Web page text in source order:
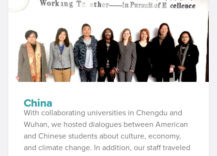
China
With collaborating universities in Chengdu and
Wuhan, we hosted dialogues between American
and Chinese students about culture, economy,
and climate change. In addition, our staff traveled